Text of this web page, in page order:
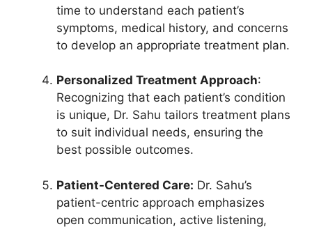
time to understand each patient’s
symptoms, medical history, and concerns
to develop an appropriate treatment plan.
Personalized Treatment Approach:
Recognizing that each patient’s condition
is unique, Dr. Sahu tailors treatment plans
to suit individual needs, ensuring the
best possible outcomes.
Patient-Centered Care: Dr. Sahu’s
patient-centric approach emphasizes
open communication, active listening,